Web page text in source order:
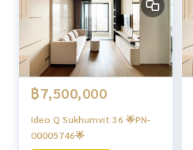
฿7,500,000
Ideo Q Sukhumvit 36 🌟PN-
00005746🌟